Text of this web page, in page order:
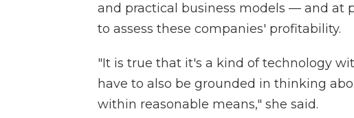
and practical business models — and at
to assess these companies' profitability.
"It is true that it's a kind of technology
have to also be grounded in thinking
within reasonable means," she said.